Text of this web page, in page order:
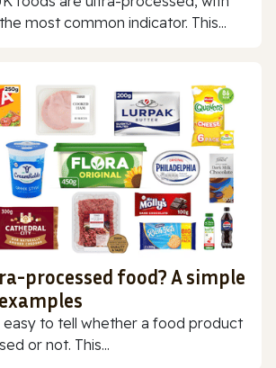
most common indicator. This...
processed food? A simple
easy to tell whether a food product
or not. This...